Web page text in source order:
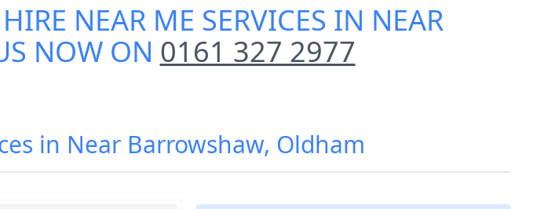
NEAR ME SERVICES IN NEAR
NOW ON 0161 327 2977
in Near Barrowshaw, Oldham